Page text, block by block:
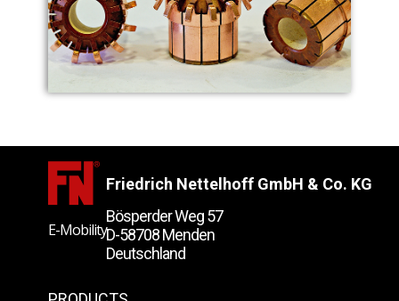
Friedrich Nettelhoff GmbH & Co. KG
Bösperder Weg 57
D-58708 Menden
Deutschland
E-Mobility